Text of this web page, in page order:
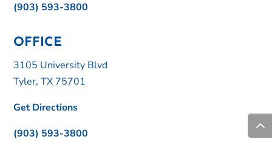
(903) 593-3800
OFFICE
3105 University Blvd
Tyler, TX 75701
Get Directions
(903) 593-3800